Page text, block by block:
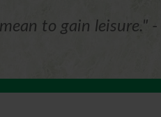
to gain leisure." -